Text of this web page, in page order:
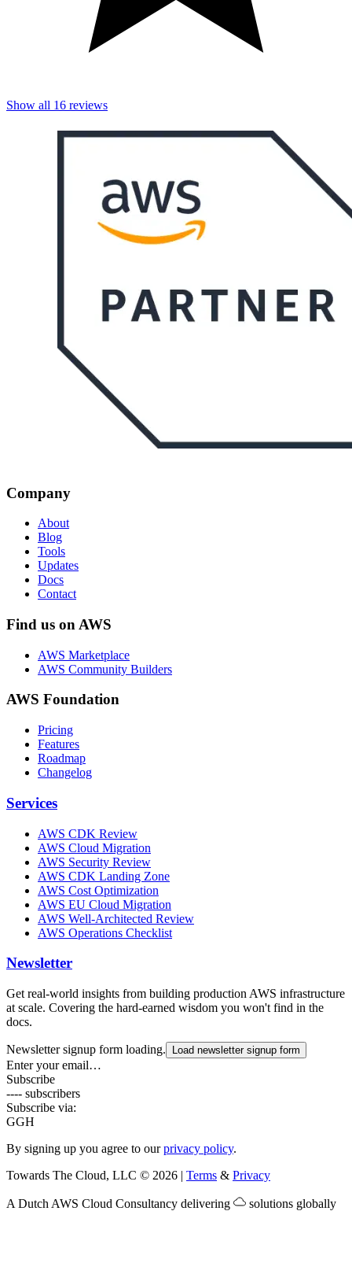
Show all 16 reviews
Company
About
Blog
Tools
Updates
Docs
Contact
Find us on AWS
AWS Marketplace
AWS Community Builders
AWS Foundation
Pricing
Features
Roadmap
Changelog
Services
AWS CDK Review
AWS Cloud Migration
AWS Security Review
AWS CDK Landing Zone
AWS Cost Optimization
AWS EU Cloud Migration
AWS Well-Architected Review
AWS Operations Checklist
Newsletter
Get real-world insights from building production AWS infrastructure
at scale. Covering the hard-earned wisdom you won't find in the
docs.
Newsletter signup form loading. Load newsletter signup form
Enter your email…
Subscribe
---- subscribers
Subscribe via:
GGH
By signing up you agree to ourprivacy policy.
Towards The Cloud, LLC © 2026 | Terms & Privacy
A Dutch AWS Cloud Consultancy delivering solutions globally